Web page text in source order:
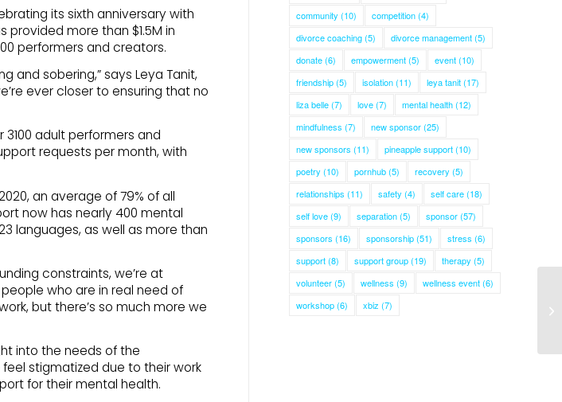
its sixth anniversary with
provided more than $1.5M in
performers and creators.
and sobering,” says Leya Tanit,
ever closer to ensuring that no
adult performers and
requests per month, with
an average of 79% of all
now has nearly 400 mental
languages, as well as more than
constraints, we’re at
who are in real need of
but there’s so much more we
into the needs of the
stigmatized due to their work
for their mental health.
community (10) competition(4)
divorce coaching(5) divorce management(5)
donate(6) empowerment(5) event(10)
friendship(5) isolation(11) leya tanit(17)
liza belle(7) love(7) mental health(12)
mindfulness (7) new sponsor(25)
new sponsors (11) pineapple support(10)
poetry (10) pornhub(5) recovery (5)
relationships (11) safety (4) self care(18)
self love(9) separation(5) sponsor(57)
sponsors (16) sponsorship(51) stress (6)
support(8) support group(19) therapy (5)
volunteer(5) wellness (9) wellness event(6)
workshop(6) xbiz (7)